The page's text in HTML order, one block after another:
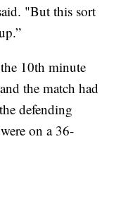
"But this sort
10th minute
the match had
defending
on a 36-